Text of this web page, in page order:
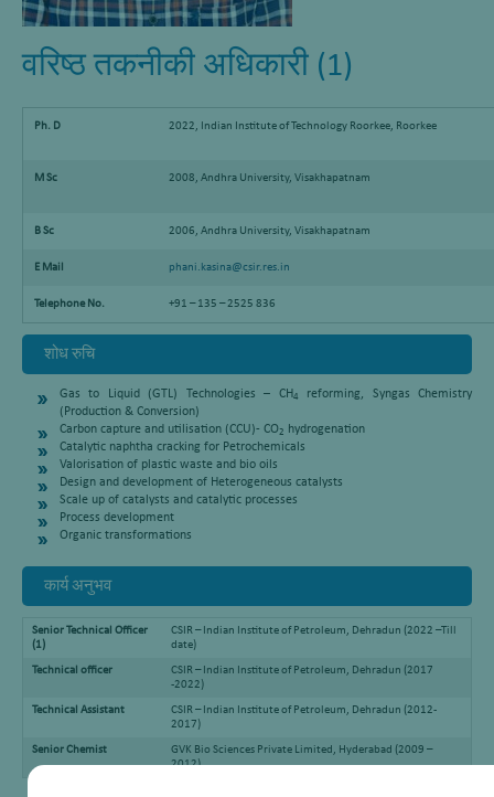
वरिष्ठ तकनीकी अधिकारी (1)
Ph. D 2022, Indian Institute of Technology Roorkee, Roorkee
M Sc 2008, Andhra University, Visakhapatnam
B Sc 2006, Andhra University, Visakhapatnam
E Mail phani.kasina@csir.res.in
Telephone No. +91 – 135 – 2525 836
शोध रुचि
Gas to Liquid (GTL) Technologies – CH4
reforming, Syngas Chemistry
(Production & Conversion)
Carbon capture and utilisation (CCU)- CO2
hydrogenation
Catalytic naphtha cracking for Petrochemicals
Valorisation of plastic waste and bio oils
Design and development of Heterogeneous catalysts
Scale up of catalysts and catalytic processes
Process development
Organic transformations
कार्य अनुभव
Senior Technical Officer
(1)
CSIR – Indian Institute of Petroleum, Dehradun (2022 –Till
date)
Technical officer
CSIR – Indian Institute of Petroleum, Dehradun (2017
-2022)
Technical Assistant
CSIR – Indian Institute of Petroleum, Dehradun (2012-
2017)
Senior Chemist
GVK Bio Sciences Private Limited, Hyderabad (2009 –
2012)